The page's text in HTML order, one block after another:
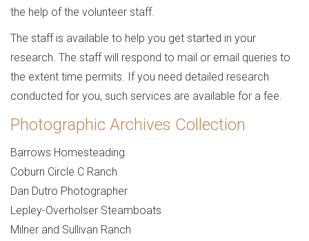
the help of the volunteer staff.
The staff is available to help you get started in your
research. The staff will respond to mail or email queries to
the extent time permits. If you need detailed research
conducted for you, such services are available for a fee.
Photographic Archives Collection
Barrows Homesteading
Coburn Circle C Ranch
Dan Dutro Photographer
Lepley-Overholser Steamboats
Milner and Sullivan Ranch